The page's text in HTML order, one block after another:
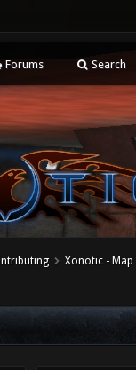
Forums Search
Xonotic - Map